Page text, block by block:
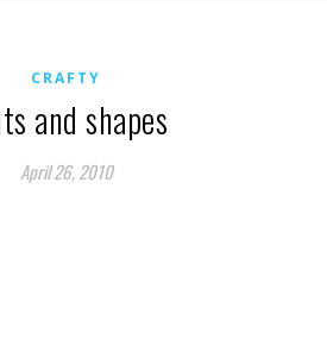
CRAFTY
and shapes
April 26, 2010